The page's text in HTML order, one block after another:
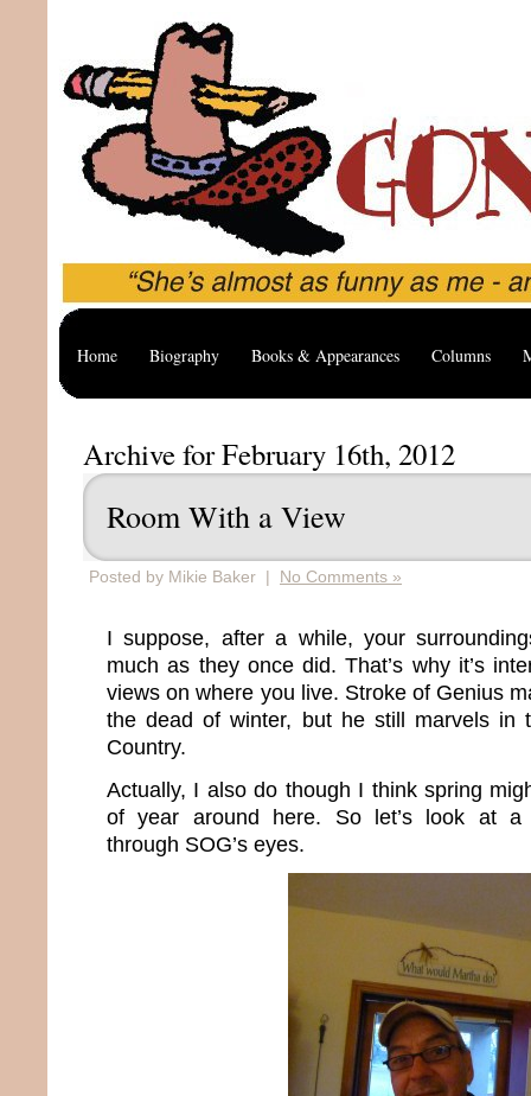
Home Biography Books & Appearances Columns
Archive for February 16th, 2012
Room With a View
Posted by Mikie Baker | No Comments »
I suppose, after a while, your
much as they once did. That’s why it’s
views on where you live. Stroke of Genius
the dead of winter, but he still marvels in
Country.
Actually, I also do though I think spring
of year around here. So let’s look at a
through SOG’s eyes.